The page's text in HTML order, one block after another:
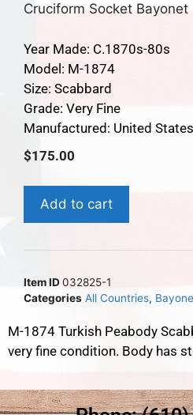
Cruciform Socket Bayonet
Year Made: C.1870s-80s
Model: M-1874
Size: Scabbard
Grade: Very Fine
Manufactured: United States
$175.00
Add to cart
Item ID032825-1
Categories All Countries,
M-1874 Turkish Peabody
very fine condition. Body has